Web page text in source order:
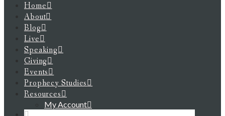
Home
About
Blog
Live
Speaking
Giving
Events
Prophecy Studies
Resources
My Account